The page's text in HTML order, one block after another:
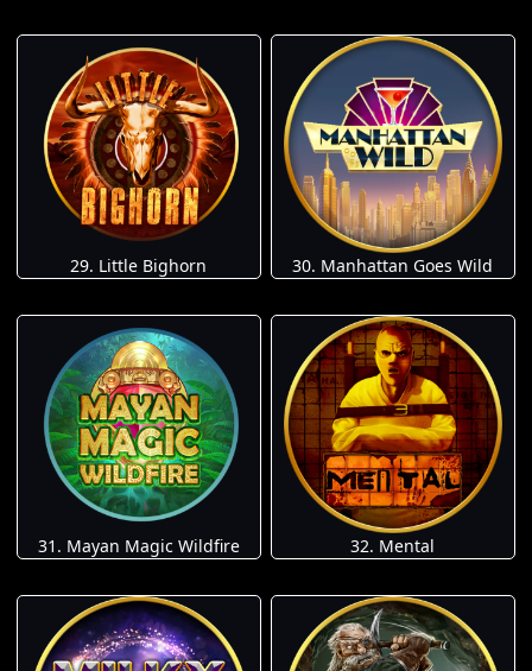
29. Little Bighorn 30. Manhattan Goes Wild
31. Mayan Magic Wildfire 32. Mental